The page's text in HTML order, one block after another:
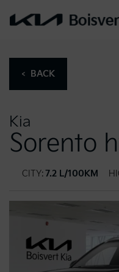
< BACK
Kia
Sorento
CITY:7.2 L/100KM